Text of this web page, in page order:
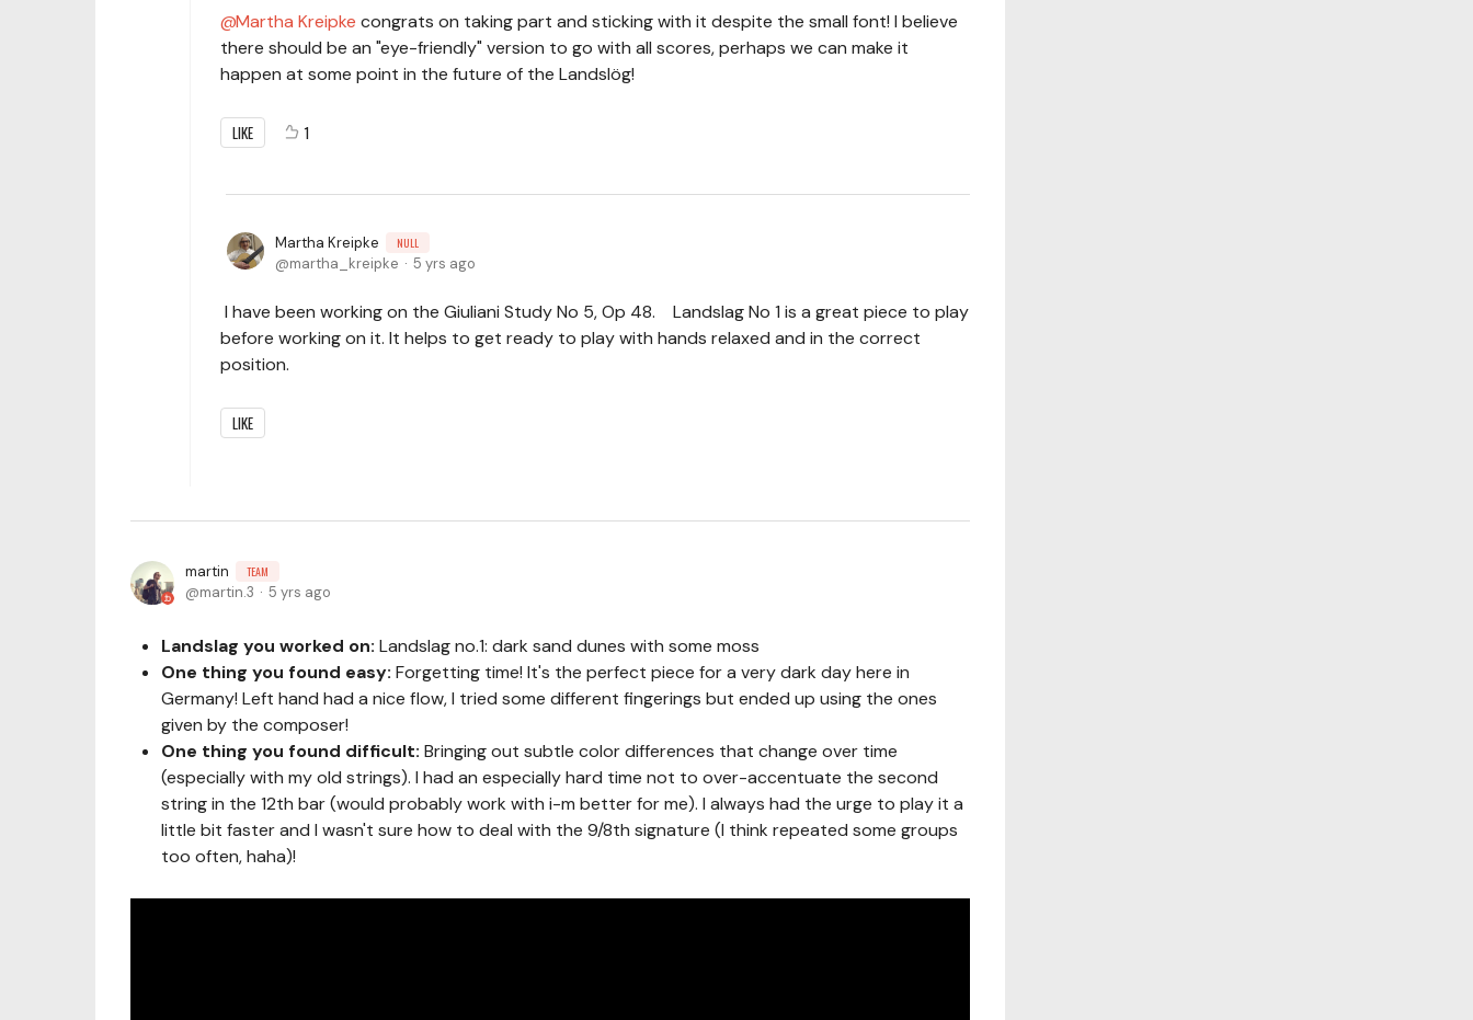
Martha Kreipke congrats on taking part and sticking with it despite the small font! I believe
there should be an "eye-friendly" version to go with all scores, perhaps we can make it
happen at some point in the future of the Landslög!
LIKE 1
Martha Kreipke NULL
martha_kreipke 5 yrs ago
I have been working on the Giuliani Study No 5, Op 48. Landslag No 1 is a great piece to play
before working on it. It helps to get ready to play with hands relaxed and in the correct
position.
LIKE
martin TEAM
martin.3 5 yrs ago
Landslag you worked on: Landslag no.1: dark sand dunes with some moss
One thing you found easy: Forgetting time! It's the perfect piece for a very dark day here in
Germany! Left hand had a nice flow, I tried some different fingerings but ended up using the ones
given by the composer!
One thing you found difficult: Bringing out subtle color differences that change over time
(especially with my old strings). I had an especially hard time not to over-accentuate the second
string in the 12th bar (would probably work with i-m better for me). I always had the urge to play it a
little bit faster and I wasn't sure how to deal with the 9/8th signature (I think repeated some groups
too often, haha)!